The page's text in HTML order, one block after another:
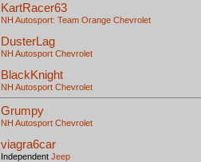
KartRacer63
NH Autosport: Team Orange Chevrolet
DusterLag
NH Autosport Chevrolet
BlackKnight
NH Autosport Chevrolet
Grumpy
NH Autosport Chevrolet
viagra6car
Independent Jeep